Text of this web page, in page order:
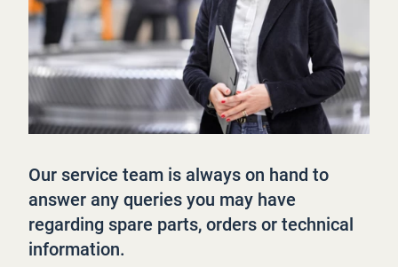
Our service team is always on hand to
answer any queries you may have
regarding spare parts, orders or technical
information.